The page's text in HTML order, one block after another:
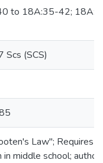
to 18A:35-42;
(SCS)
Law"; Requires
in middle school;